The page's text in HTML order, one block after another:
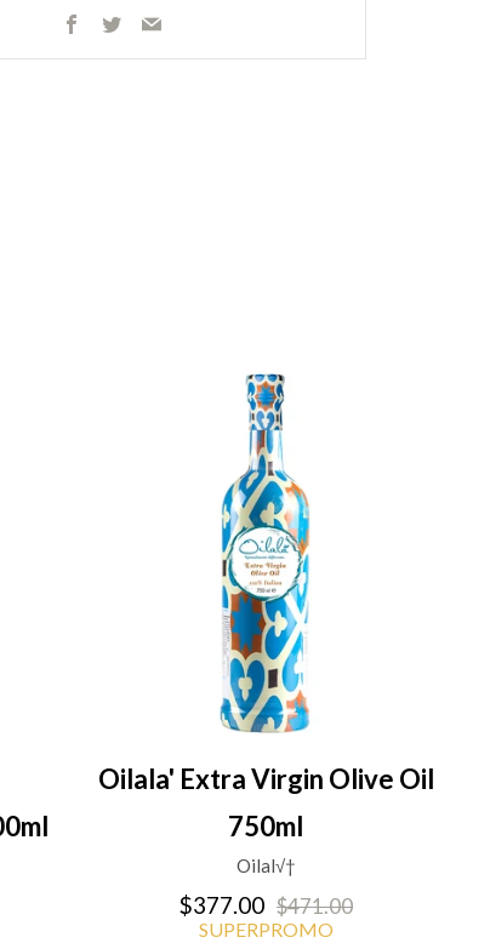
Facebook
TwitterEmail
Oilala' Extra Virgin Olive Oil
750ml
Oilal√†
$377.00 $471.00
SUPERPROMO